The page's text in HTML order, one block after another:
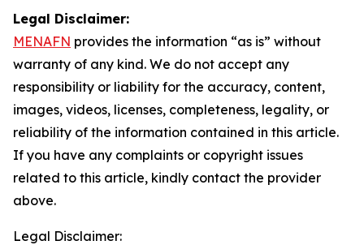
Legal Disclaimer:
MENAFN provides the information “as is” without
warranty of any kind. We do not accept any
responsibility or liability for the accuracy, content,
images, videos, licenses, completeness, legality, or
reliability of the information contained in this article.
If you have any complaints or copyright issues
related to this article, kindly contact the provider
above.
Legal Disclaimer: